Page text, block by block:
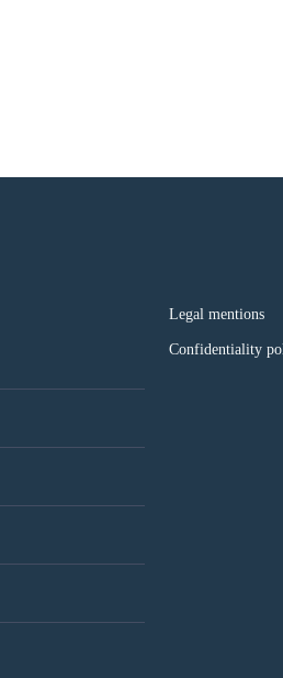
Legal mentions
Confidentiality